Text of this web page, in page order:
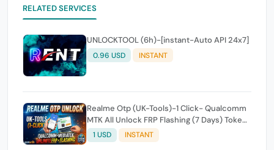
RELATED SERVICES
UNLOCKTOOL (6h)-[instant-Auto API 24x7]
0.96 USD INSTANT
Realme Otp (UK-Tools)-1 Click- Qualcomm
MTK All Unlock FRP Flashing (7 Days) Token
Expire
1 USD INSTANT